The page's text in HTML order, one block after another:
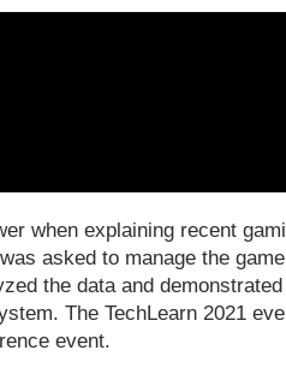
when explaining recent
asked to manage the
the data and
The TechLearn 2021
event.